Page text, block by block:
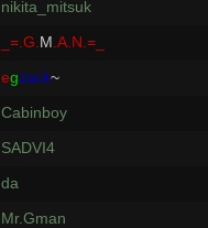
nikita_mitsuk
_=.G. M .A.N.=_
egzack~
Cabinboy
SADVI4
da
Mr.Gman